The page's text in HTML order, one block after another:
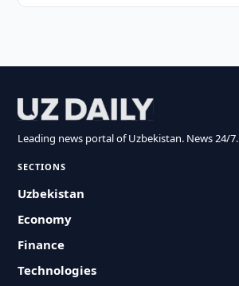
Leading news portal of Uzbekistan. News 24/7.
SECTIONS
Uzbekistan
Economy
Finance
Technologies